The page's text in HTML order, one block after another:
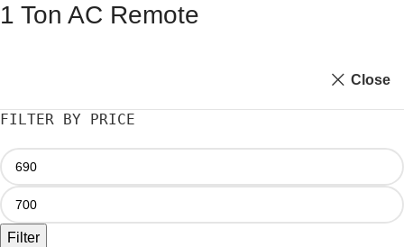
1 Ton AC Remote
Close
FILTER BY PRICE
Filter